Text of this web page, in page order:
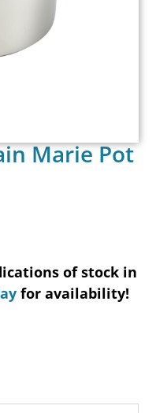
Marie Pot
of stock in
for availability!